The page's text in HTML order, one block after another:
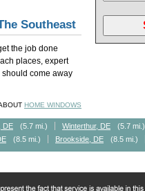
Southeast
the job done
places, expert
come away
HOME WINDOWS
DE (5.7 mi.) Winterthur, DE (5.7 mi.)
(8.5 mi.) Brookside, DE (8.5 mi.)